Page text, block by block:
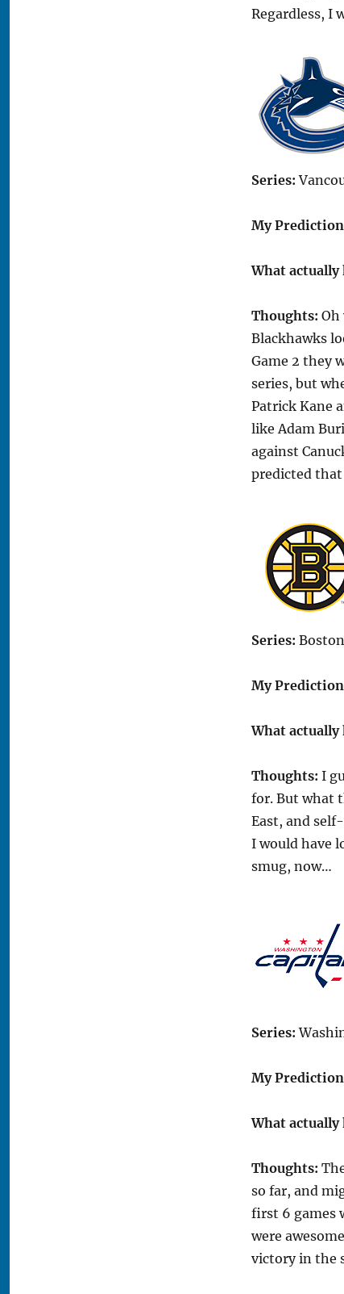
Regardless, I
Series:
My
What actually
Thoughts: Oh
Blackhawks
Game 2 they
series, but
Patrick Kane
like Adam
against
predicted that
Series:
My
What actually
Thoughts: I
for. But what
East, and
I would have
smug, now…
Series:
My
What actually
Thoughts:
so far, and
first 6 games
were
victory in the